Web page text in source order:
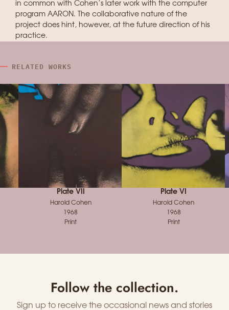
in common with Cohen’s later work with the computer
program AARON. The collaborative nature of the
project does hint, however, at the future direction of his
practice.
RELATED WORKS
Plate VII
Harold Cohen
1968
Print
Plate VI
Harold Cohen
1968
Print
Follow the collection.
Sign up to receive the occasional news and stories